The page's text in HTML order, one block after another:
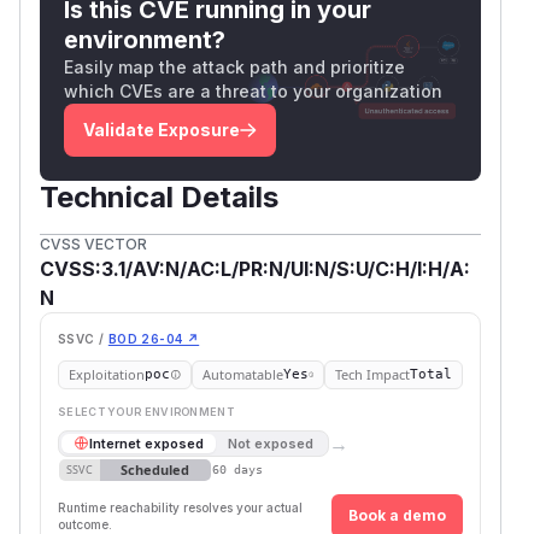
        finally:
            if auth_token:
            if pipeboard_token:
meta_ads_mcp/core/api.py:136
operator token appended to URL query
error response
    request_params = params or {}
Unauthenticated HTTP POST /mcp →
ectionMiddleware.dispatch():272(no
401 returned) → tool handler invokesmake_ap
i_request()usingMETA_ACCESS_TOKEN
env fallback →request_params["access_t
oken"]:136(token in URL) → Graph API error
path at api.py:263–269returnsrequest_ur
Is this CVE running in your
environment?
Easily map the attack path and prioritize
which CVEs are a threat to your organization
Validate Exposure
Technical Details
CVSS VECTOR
CVSS:3.1/AV:N/AC:L/PR:N/UI:N/S:U/C:H/I:H/A:
N
SSVC / BOD 26-04 ↗
Exploitationpoc AutomatableYes Tech ImpactTotal
SELECT YOUR ENVIRONMENT
Internet exposed Not exposed →
SSVC Scheduled 60 days
Runtime reachability resolves your actual
outcome.
Book a demo